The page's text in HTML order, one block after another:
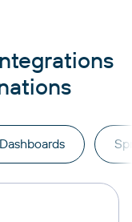
Dashboards